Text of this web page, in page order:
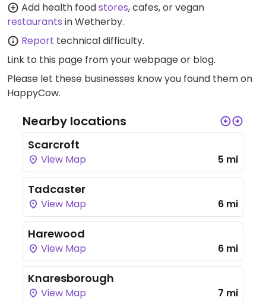
Add health foodstores, cafes, or vegan
restaurants in Wetherby.
Report technical difficulty.
Link to this page from your webpage or blog.
Please let these businesses know you found them on
HappyCow.
Nearby locations
Scarcroft
View Map 5 mi
Tadcaster
View Map 6 mi
Harewood
View Map 6 mi
Knaresborough
View Map 7 mi